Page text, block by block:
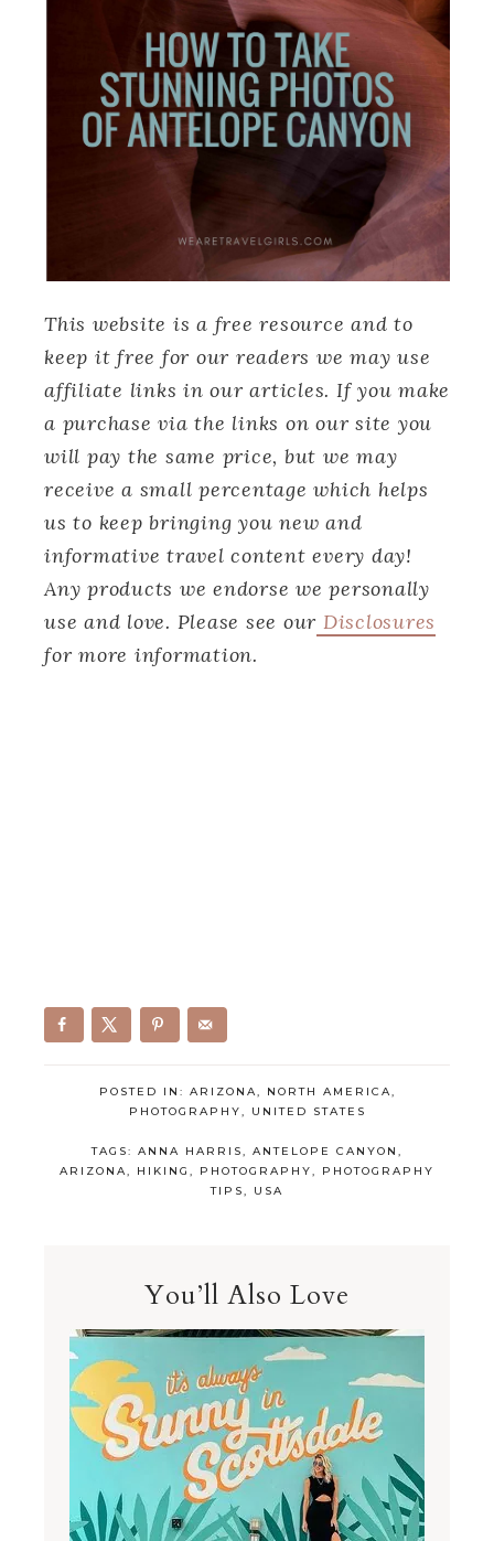
This website is a free resource and to
keep it free for our readers we may use
affiliate links in our articles. If you make
a purchase via the links on our site you
will pay the same price, but we may
receive a small percentage which helps
us to keep bringing you new and
informative travel content every day!
Any products we endorse we personally
use and love. Please see our Disclosures
for more information.
POSTED IN: ARIZONA NORTH AMERICA
PHOTOGRAPHY
UNITED STATES
TAGS: ANNA HARRIS ANTELOPE CANYON
ARIZONA
HIKING PHOTOGRAPHY
PHOTOGRAPHY
TIPS
USA
You’ll Also Love